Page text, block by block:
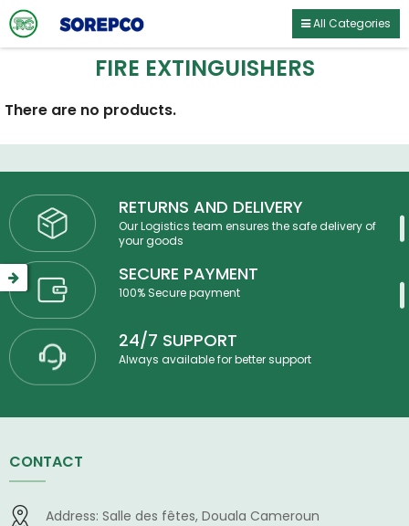
All Categories
FIRE EXTINGUISHERS
There are no products.
RETURNS AND DELIVERY
Our Logistics team ensures the safe delivery of
your goods
SECURE PAYMENT
100% Secure payment
24/7 SUPPORT
Always available for better support
CONTACT
Address: Salle des fêtes, Douala Cameroun